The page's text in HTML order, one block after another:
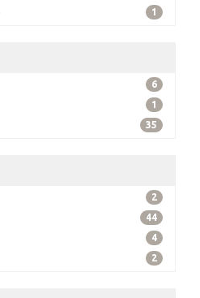
1
6
1
35
2
44
4
2